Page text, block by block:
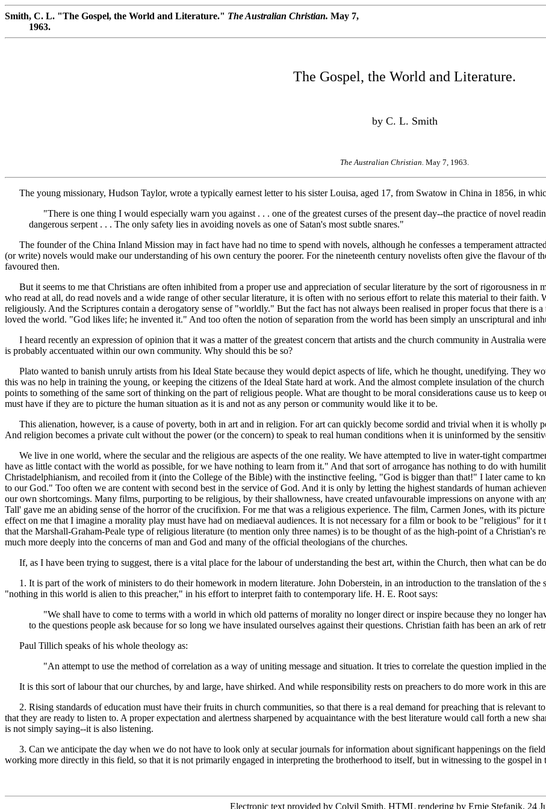
Smith, C. L. "The Gospel, the World and Literature." The Australian Christian. May 7,
1963.
The Gospel, the World and Literature.
by C. L. Smith
The Australian Christian. May 7, 1963.
The young missionary, Hudson Taylor, wrote a typically earnest letter to his sister Louisa, aged 17, from Swatow in China in 1856, in
"There is one thing I would especially warn you against . . . one of the greatest curses of the present day--the practice of novel
dangerous serpent . . . The only safety lies in avoiding novels as one of Satan's most subtle snares."
The founder of the China Inland Mission may in fact have had no time to spend with novels, although he confesses a temperament
(or write) novels would make our understanding of his own century the poorer. For the nineteenth century novelists often give the flavour of
favoured then.
But it seems to me that Christians are often inhibited from a proper use and appreciation of secular literature by the sort of rigorousness
who read at all, do read novels and a wide range of other secular literature, it is often with no serious effort to relate this material to their
religiously. And the Scriptures contain a derogatory sense of "worldly." But the fact has not always been realised in proper focus that there is
loved the world. "God likes life; he invented it." And too often the notion of separation from the world has been simply an unscriptural and
I heard recently an expression of opinion that it was a matter of the greatest concern that artists and the church community in Australia
is probably accentuated within our own community. Why should this be so?
Plato wanted to banish unruly artists from his Ideal State because they would depict aspects of life, which he thought, unedifying. They
this was no help in training the young, or keeping the citizens of the Ideal State hard at work. And the almost complete insulation of the
points to something of the same sort of thinking on the part of religious people. What are thought to be moral considerations cause us to
must have if they are to picture the human situation as it is and not as any person or community would like it to be.
This alienation, however, is a cause of poverty, both in art and in religion. For art can quickly become sordid and trivial when it is wholly
And religion becomes a private cult without the power (or the concern) to speak to real human conditions when it is uninformed by the
We live in one world, where the secular and the religious are aspects of the one reality. We have attempted to live in water-tight
have as little contact with the world as possible, for we have nothing to learn from it." And that sort of arrogance has nothing to do with
Christadelphianism, and recoiled from it (into the College of the Bible) with the instinctive feeling, "God is bigger than that!" I later came to
to our God." Too often we are content with second best in the service of God. And it is only by letting the highest standards of human
our own shortcomings. Many films, purporting to be religious, by their shallowness, have created unfavourable impressions on anyone with
Tall' gave me an abiding sense of the horror of the crucifixion. For me that was a religious experience. The film, Carmen Jones, with its
effect on me that I imagine a morality play must have had on mediaeval audiences. It is not necessary for a film or book to be "religious" for it
that the Marshall-Graham-Peale type of religious literature (to mention only three names) is to be thought of as the high-point of a Christian's
much more deeply into the concerns of man and God and many of the official theologians of the churches.
If, as I have been trying to suggest, there is a vital place for the labour of understanding the best art, within the Church, then what can be
1. It is part of the work of ministers to do their homework in modern literature. John Doberstein, in an introduction to the translation of the
"nothing in this world is alien to this preacher," in his effort to interpret faith to contemporary life. H. E. Root says:
"We shall have to come to terms with a world in which old patterns of morality no longer direct or inspire because they no longer
to the questions people ask because for so long we have insulated ourselves against their questions. Christian faith has been an ark of
Paul Tillich speaks of his whole theology as:
"An attempt to use the method of correlation as a way of uniting message and situation. It tries to correlate the question implied in
It is this sort of labour that our churches, by and large, have shirked. And while responsibility rests on preachers to do more work in this
2. Rising standards of education must have their fruits in church communities, so that there is a real demand for preaching that is relevant
that they are ready to listen to. A proper expectation and alertness sharpened by acquaintance with the best literature would call forth a new
is not simply saying--it is also listening.
3. Can we anticipate the day when we do not have to look only at secular journals for information about significant happenings on the
working more directly in this field, so that it is not primarily engaged in interpreting the brotherhood to itself, but in witnessing to the gospel in
Electronic text provided by Colvil Smith. HTML rendering by Ernie Stefanik. 24